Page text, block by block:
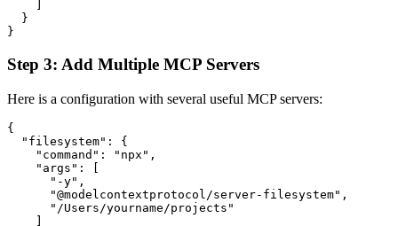
  }
Step 3: Add Multiple MCP Servers
Here is a configuration with several useful MCP servers:
{
  "filesystem": {
    "command": "npx",
    "args": [
      "-y",
      "@modelcontextprotocol/server-filesystem",
      "/Users/yourname/projects"